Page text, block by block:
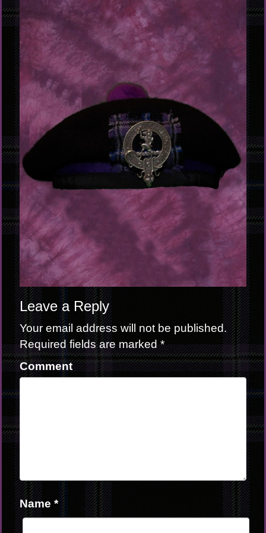
Leave a Reply
Your email address will not be published.
Required fields are marked*
Comment
Name *